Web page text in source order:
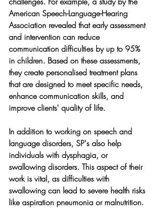
American Speech-Language-Hearing
Association revealed that early assessment
and intervention can reduce
communication difficulties by up to 95%
in children. Based on these assessments,
they create personalised treatment plans
that are designed to meet specific needs,
enhance communication skills, and
improve clients' quality of life.
In addition to working on speech and
language disorders, SP's also help
individuals with dysphagia, or
swallowing disorders. This aspect of their
work is vital, as difficulties with
swallowing can lead to severe health risks
like aspiration pneumonia or malnutrition.